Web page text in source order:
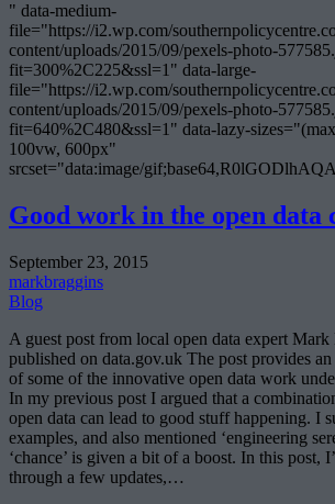
" data-medium-
file="https://i2.wp.com/
content/uploads/2015/09/pexels-photo-
fit=300%2C225&ssl=1" data-large-
file="https://i2.wp.com/
content/uploads/2015/09/pexels-photo-
fit=640%2C480&ssl=1" data-lazy-
100vw, 600px"
srcset="data:image/
Good work in the open data
September 23, 2015
markbraggins
Blog
A guest post from local open data expert
published on data.gov.uk The post provides
of some of the innovative open data work
In my previous post I argued that a
open data can lead to good stuff happening. I
examples, and also mentioned ‘engineering
‘chance’ is given a bit of a boost. In this post,
through a few updates,…